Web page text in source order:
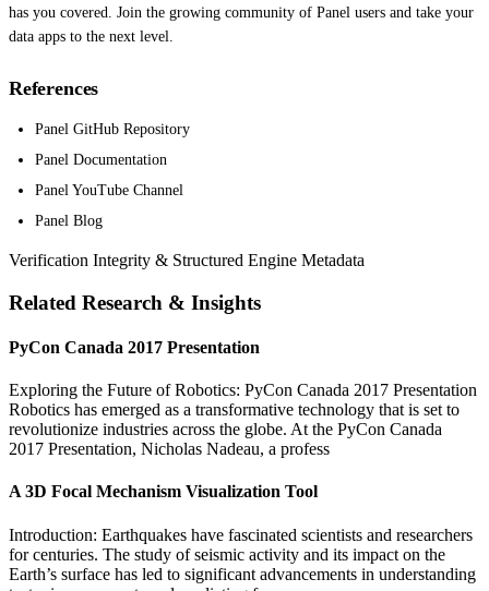
has you covered. Join the growing community of Panel users and take your
data apps to the next level.
References
Panel GitHub Repository
Panel Documentation
Panel YouTube Channel
Panel Blog
Verification Integrity & Structured Engine Metadata
Related Research & Insights
PyCon Canada 2017 Presentation
Exploring the Future of Robotics: PyCon Canada 2017 Presentation
Robotics has emerged as a transformative technology that is set to
revolutionize industries across the globe. At the PyCon Canada
2017 Presentation, Nicholas Nadeau, a profess
A 3D Focal Mechanism Visualization Tool
Introduction: Earthquakes have fascinated scientists and researchers
for centuries. The study of seismic activity and its impact on the
Earth’s surface has led to significant advancements in understanding